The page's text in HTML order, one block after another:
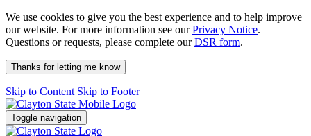
We use cookies to give you the best experience and to help improve
our website. For more information see ourPrivacy Notice.
Questions or requests, please complete ourDSR form.
Thanks for letting me know
Skip to Content Skip to Footer
Toggle navigation